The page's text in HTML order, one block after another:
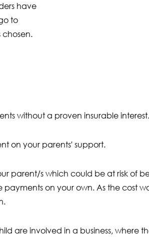
have
to
chosen.
without a proven insurable interest.
on your parents' support.
parent/s which could be at risk of
on your own. As the cost
are involved in a business, where